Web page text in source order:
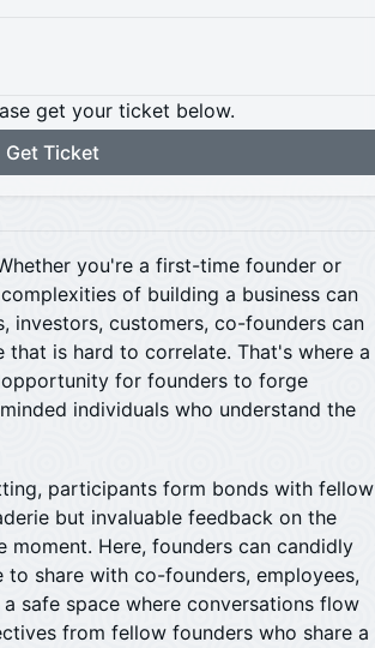
get your ticket below.
Get Ticket
you're a first-time founder or
of building a business can
investors, customers, co-founders can
is hard to correlate. That's where a
for founders to forge
individuals who understand the
participants form bonds with fellow
but invaluable feedback on the
moment. Here, founders can candidly
share with co-founders, employees,
safe space where conversations flow
from fellow founders who share a